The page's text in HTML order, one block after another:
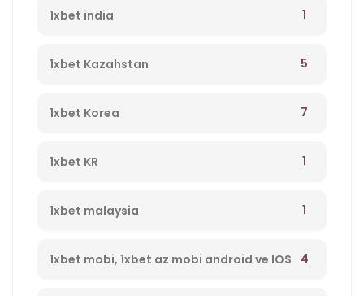
1xbet india 1
1xbet Kazahstan 5
1xbet Korea 7
1xbet KR 1
1xbet malaysia 1
1xbet mobi, 1xbet az mobi android ve IOS 4